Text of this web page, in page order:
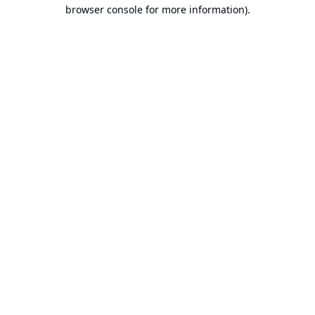
browser console for more information).